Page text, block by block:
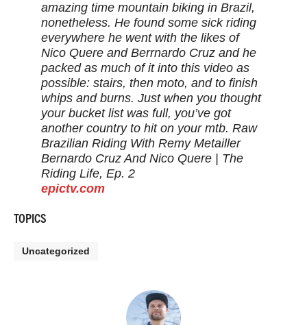
amazing time mountain biking in Brazil,
nonetheless. He found some sick riding
everywhere he went with the likes of
Nico Quere and Berrnardo Cruz and he
packed as much of it into this video as
possible: stairs, then moto, and to finish
whips and burns. Just when you thought
your bucket list was full, you’ve got
another country to hit on your mtb. Raw
Brazilian Riding With Remy Metailler
Bernardo Cruz And Nico Quere | The
Riding Life, Ep. 2
epictv.com
TOPICS
Uncategorized